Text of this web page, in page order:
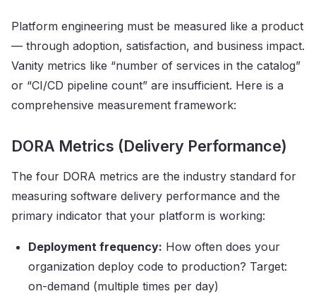
Platform engineering must be measured like a product
— through adoption, satisfaction, and business impact.
Vanity metrics like “number of services in the catalog”
or “CI/CD pipeline count” are insufficient. Here is a
comprehensive measurement framework:
DORA Metrics (Delivery Performance)
The four DORA metrics are the industry standard for
measuring software delivery performance and the
primary indicator that your platform is working:
Deployment frequency: How often does your
organization deploy code to production? Target:
on-demand (multiple times per day)